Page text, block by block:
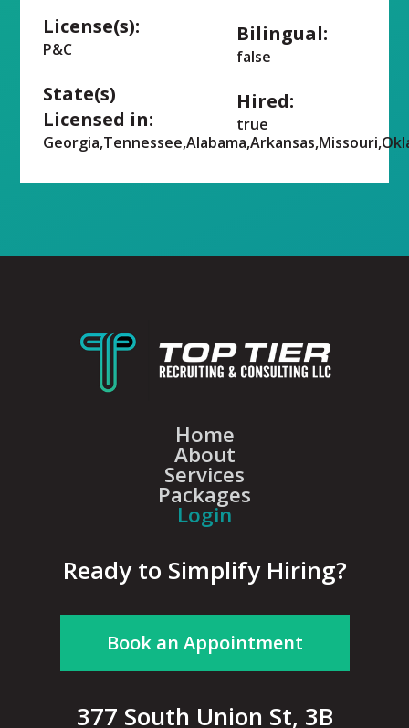
License(s):
P&C
State(s)
Licensed in:
Bilingual:
false
Hired:
true
Home
About
Services
Packages
Login
Ready to Simplify Hiring?
Book an Appointment
377 South Union St, 3B